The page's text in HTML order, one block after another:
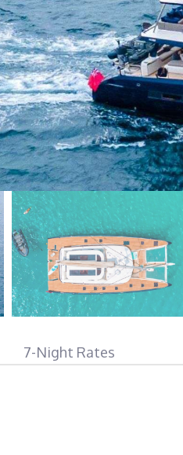
7-Night Rates